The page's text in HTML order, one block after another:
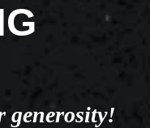
generosity!